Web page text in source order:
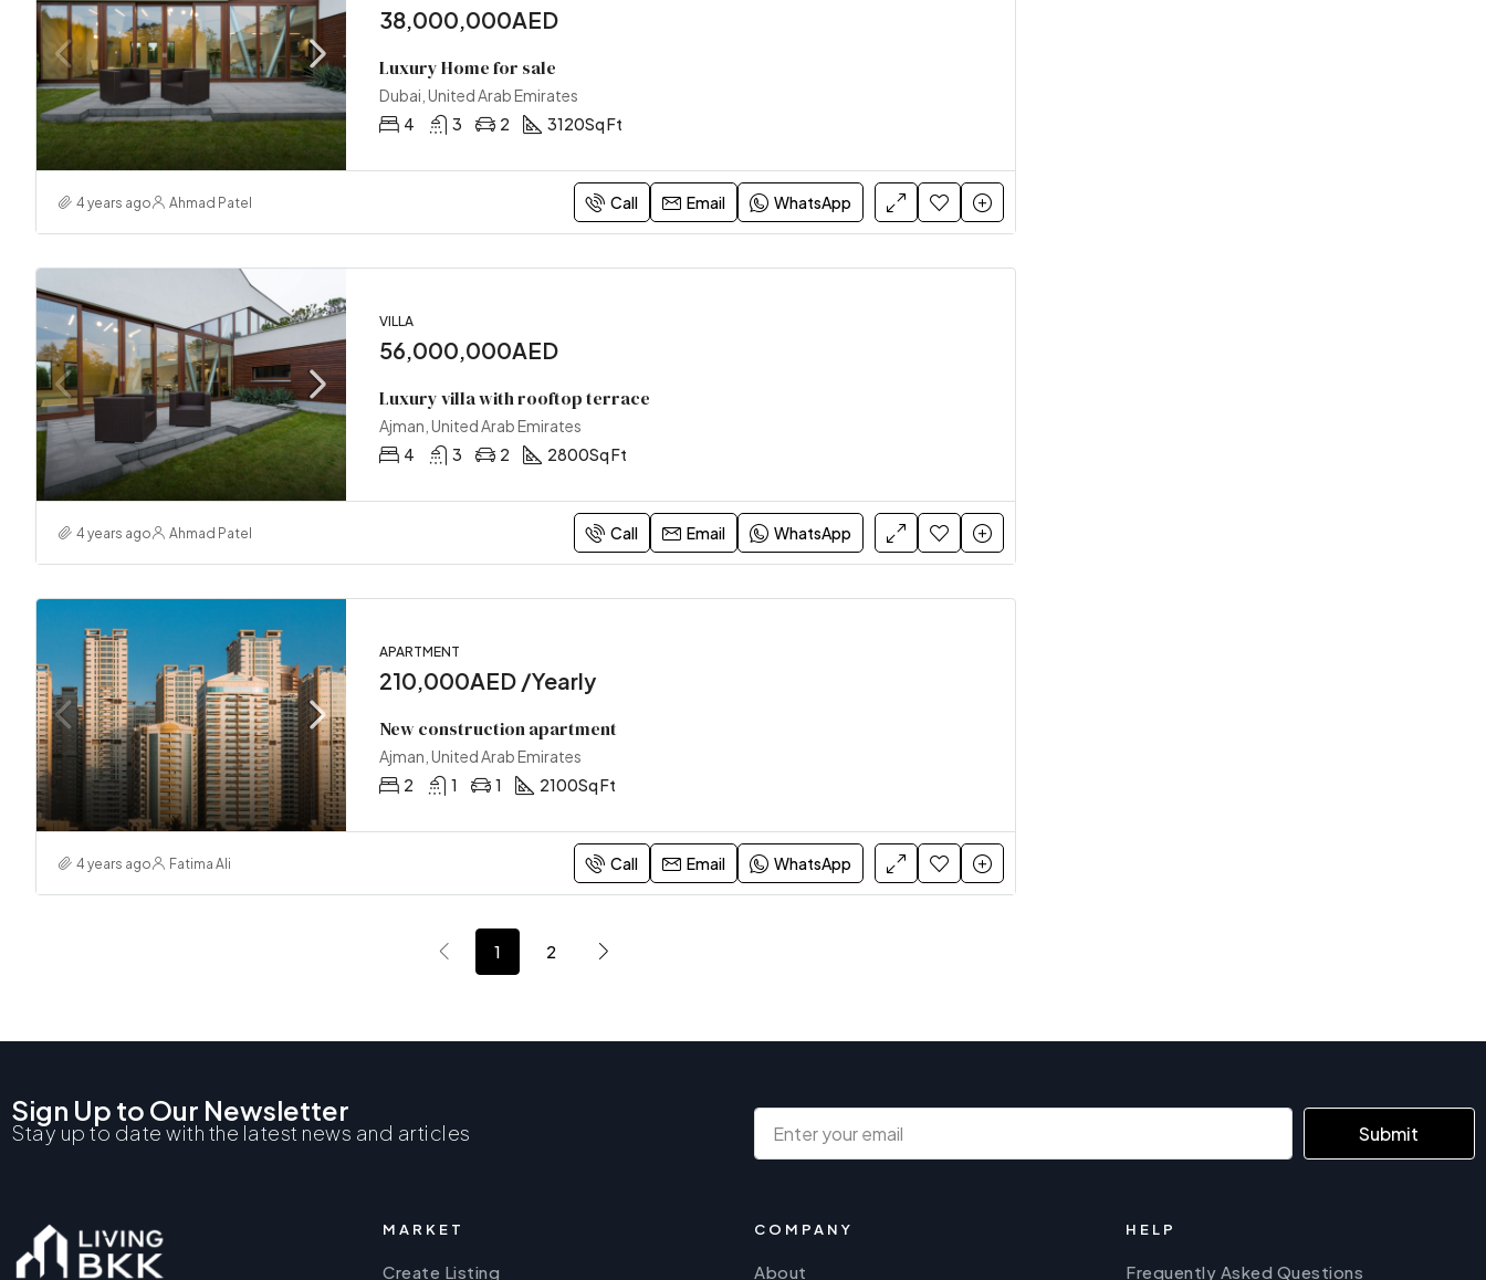
38,000,000AED
Luxury Home for sale
Dubai, United Arab Emirates
4
3 2 3120Sq Ft
4 years ago Ahmad Patel Call Email WhatsApp
VILLA
56,000,000AED
Luxury villa with rooftop terrace
Ajman, United Arab Emirates
4
3 2 2800Sq Ft
4 years ago Ahmad Patel Call Email WhatsApp
APARTMENT
210,000AED /Yearly
New construction apartment
Ajman, United Arab Emirates
2
1 1 2100Sq Ft
4 years ago Fatima Ali Call Email WhatsApp
1 2
Sign Up to Our Newsletter
Stay up to date with the latest news and articles Submit
MARKET
Create Listing
COMPANY
About
HELP
Frequently Asked Questions